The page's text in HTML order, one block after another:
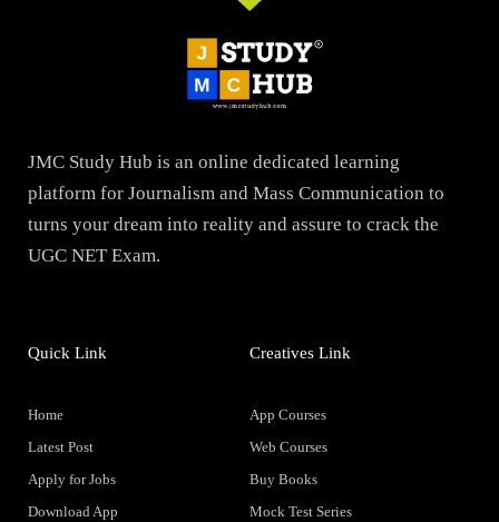
JMC Study Hub is an online dedicated learning
platform for Journalism and Mass Communication to
turns your dream into reality and assure to crack the
UGC NET Exam.
Quick Link
Home
Latest Post
Apply for Jobs
Download App
Creatives Link
App Courses
Web Courses
Buy Books
Mock Test Series